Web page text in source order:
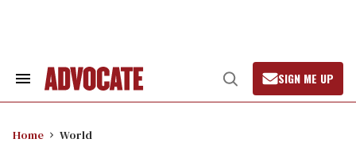
Search
Open
Search
SIGN ME UP
Home World